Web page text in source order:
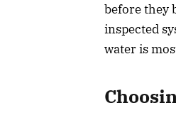
before they
inspected
water is